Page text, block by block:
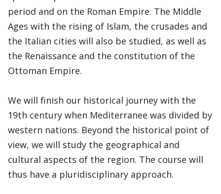
period and on the Roman Empire. The Middle
Ages with the rising of Islam, the crusades and
the Italian cities will also be studied, as well as
the Renaissance and the constitution of the
Ottoman Empire.
We will finish our historical journey with the
19th century when Mediterranee was divided by
western nations. Beyond the historical point of
view, we will study the geographical and
cultural aspects of the region. The course will
thus have a pluridisciplinary approach.